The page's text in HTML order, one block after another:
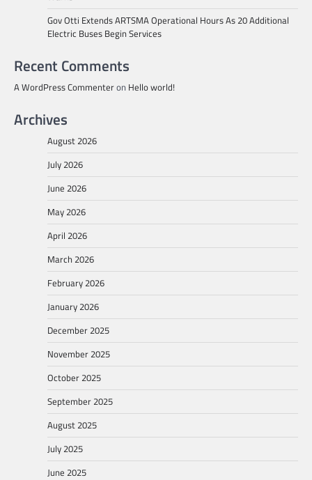
Gov Otti Extends ARTSMA Operational Hours As 20 Additional
Electric Buses Begin Services
Recent Comments
A WordPress Commenteron Hello world!
Archives
August 2026
July 2026
June 2026
May 2026
April 2026
March 2026
February 2026
January 2026
December 2025
November 2025
October 2025
September 2025
August 2025
July 2025
June 2025